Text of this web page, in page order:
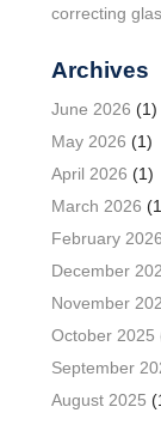
correcting
Archives
June 2026 (1)
May 2026 (1)
April 2026 (1)
March 2026
February 2026
December
November
October 2025
September
August 2025